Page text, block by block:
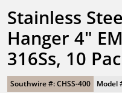
Stainless
Hanger 4"
316Ss, 10
Southwire #: CHSS-400 Model